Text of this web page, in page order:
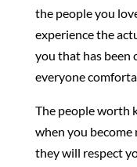
the people you
experience the
you that has been
everyone
The people worth
when you become
they will respect